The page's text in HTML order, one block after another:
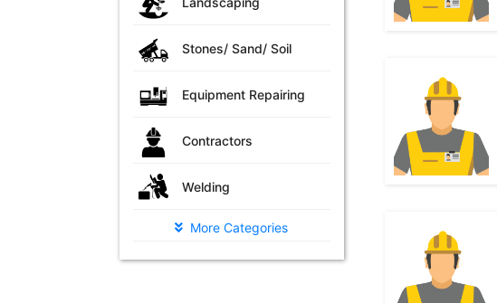
Stones/ Sand/ Soil
Equipment Repairing
Contractors
Welding
More Categories